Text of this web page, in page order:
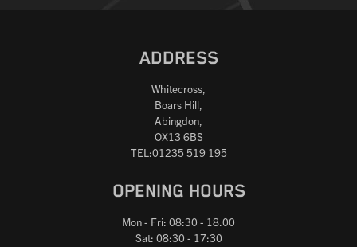
ADDRESS
Whitecross,
Boars Hill,
Abingdon,
OX13 6BS
TEL:01235 519 195
OPENING HOURS
Mon - Fri: 08:30 - 18.00
Sat: 08:30 - 17:30